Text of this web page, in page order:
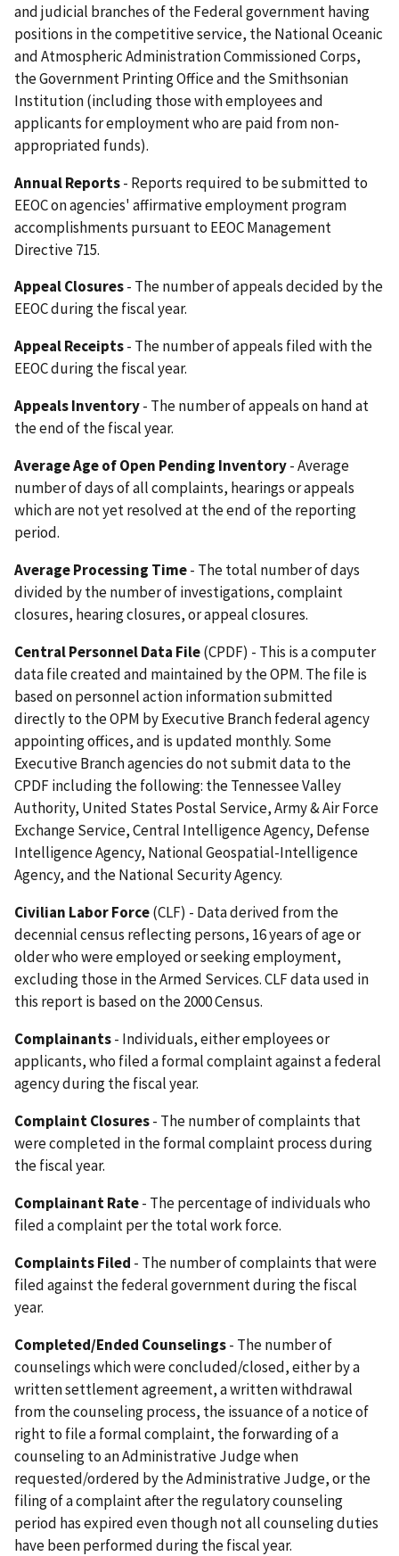
and judicial branches of the Federal government having
positions in the competitive service, the National Oceanic
and Atmospheric Administration Commissioned Corps,
the Government Printing Office and the Smithsonian
Institution (including those with employees and
applicants for employment who are paid from non-
appropriated funds).
Annual Reports- Reports required to be submitted to
EEOC on agencies' affirmative employment program
accomplishments pursuant to EEOC Management
Directive 715.
Appeal Closures- The number of appeals decided by the
EEOC during the fiscal year.
Appeal Receipts- The number of appeals filed with the
EEOC during the fiscal year.
Appeals Inventory- The number of appeals on hand at
the end of the fiscal year.
Average Age of Open Pending Inventory- Average
number of days of all complaints, hearings or appeals
which are not yet resolved at the end of the reporting
period.
Average Processing Time- The total number of days
divided by the number of investigations, complaint
closures, hearing closures, or appeal closures.
Central Personnel Data File(CPDF) - This is a computer
data file created and maintained by the OPM. The file is
based on personnel action information submitted
directly to the OPM by Executive Branch federal agency
appointing offices, and is updated monthly. Some
Executive Branch agencies do not submit data to the
CPDF including the following: the Tennessee Valley
Authority, United States Postal Service, Army & Air Force
Exchange Service, Central Intelligence Agency, Defense
Intelligence Agency, National Geospatial-Intelligence
Agency, and the National Security Agency.
Civilian Labor Force(CLF) - Data derived from the
decennial census reflecting persons, 16 years of age or
older who were employed or seeking employment,
excluding those in the Armed Services. CLF data used in
this report is based on the 2000 Census.
Complainants- Individuals, either employees or
applicants, who filed a formal complaint against a federal
agency during the fiscal year.
Complaint Closures- The number of complaints that
were completed in the formal complaint process during
the fiscal year.
Complainant Rate- The percentage of individuals who
filed a complaint per the total work force.
Complaints Filed - The number of complaints that were
filed against the federal government during the fiscal
year.
Completed/Ended Counselings- The number of
counselings which were concluded/closed, either by a
written settlement agreement, a written withdrawal
from the counseling process, the issuance of a notice of
right to file a formal complaint, the forwarding of a
counseling to an Administrative Judge when
requested/ordered by the Administrative Judge, or the
filing of a complaint after the regulatory counseling
period has expired even though not all counseling duties
have been performed during the fiscal year.